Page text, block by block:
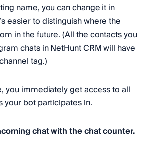
name, you can change it in
easier to distinguish where the
in the future. (All the contacts you
chats in NetHunt CRM will have
tag.)
you immediately get access to all
your bot participates in.
chat with the chat counter.